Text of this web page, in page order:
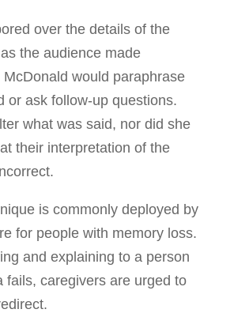
over the details of the
the audience made
would paraphrase
or ask follow-up questions.
what was said, nor did she
their interpretation of the
is commonly deployed by
for people with memory loss.
and explaining to a person
fails, caregivers are urged to